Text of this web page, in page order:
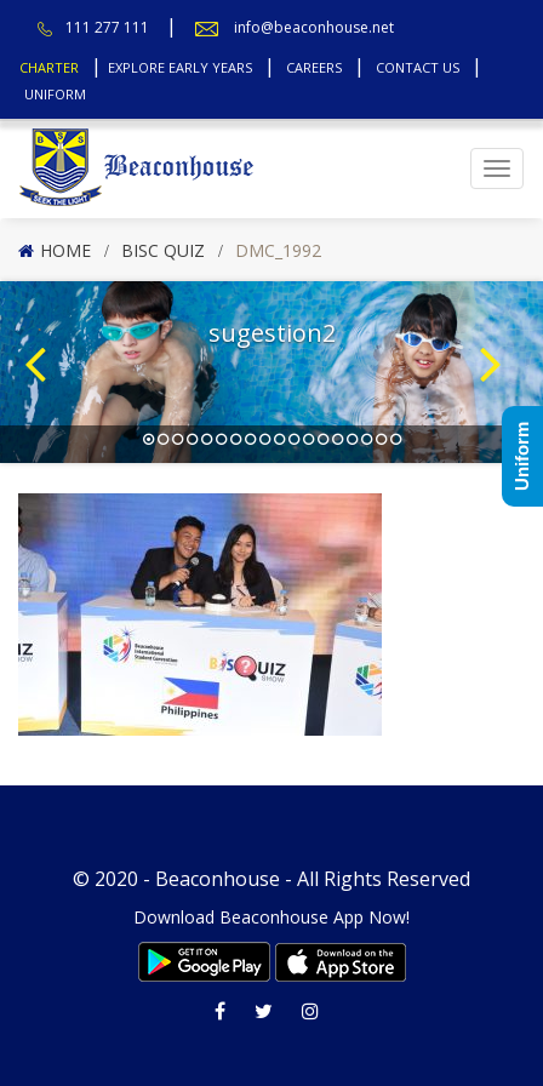
111 277 111 info@beaconhouse.net
CHARTER EXPLORE EARLY YEARS CAREERS
CONTACT US
UNIFORM
Top
HOME BISC QUIZ DMC_1992
sugestion2
© 2020 - Beaconhouse - All Rights Reserved
Download Beaconhouse App Now!
Uniform